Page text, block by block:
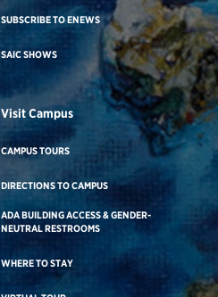
SUBSCRIBE TO ENEWS
SAIC SHOWS
Visit Campus
CAMPUS TOURS
DIRECTIONS TO CAMPUS
ADA BUILDING ACCESS & GENDER-
NEUTRAL RESTROOMS
WHERE TO STAY